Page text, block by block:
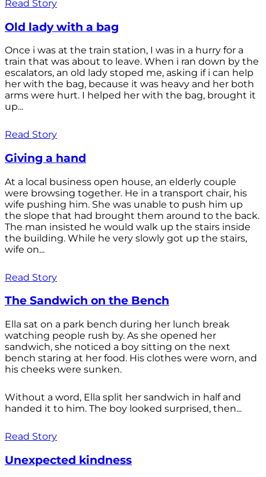
Read Story
Old lady with a bag
Once i was at the train station, I was in a hurry for a
train that was about to leave. When i ran down by the
escalators, an old lady stoped me, asking if i can help
her with the bag, because it was heavy and her both
arms were hurt. I helped her with the bag, brought it
up...
Read Story
Giving a hand
At a local business open house, an elderly couple
were browsing together. He in a transport chair, his
wife pushing him. She was unable to push him up
the slope that had brought them around to the back.
The man insisted he would walk up the stairs inside
the building. While he very slowly got up the stairs,
wife on...
Read Story
The Sandwich on the Bench
Ella sat on a park bench during her lunch break
watching people rush by. As she opened her
sandwich, she noticed a boy sitting on the next
bench staring at her food. His clothes were worn, and
his cheeks were sunken.
Without a word, Ella split her sandwich in half and
handed it to him. The boy looked surprised, then...
Read Story
Unexpected kindness